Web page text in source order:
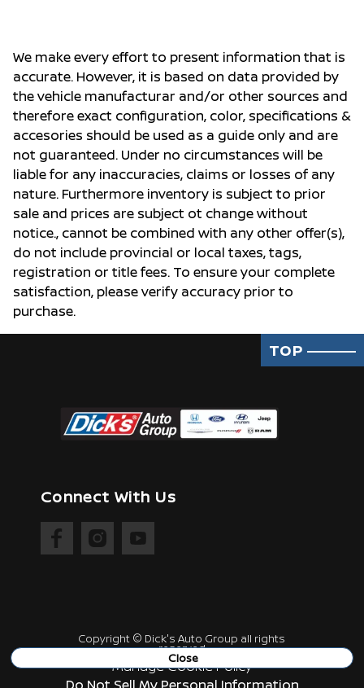
We make every effort to present information that is
accurate. However, it is based on data provided by
the vehicle manufacturar and/or other sources and
therefore exact configuration, color, specifications &
accesories should be used as a guide only and are
not guaranteed. Under no circumstances will be
liable for any inaccuracies, claims or losses of any
nature. Furthermore inventory is subject to prior
sale and prices are subject ot change without
notice., cannot be combined with any other offer(s),
do not include provincial or local taxes, tags,
registration or title fees. To ensure your complete
satisfaction, please verify accuracy prior to
purchase.
TOP
Connect With Us
Copyright © Dick's Auto Group all rights
reserved
Close
Manage Cookie Policy